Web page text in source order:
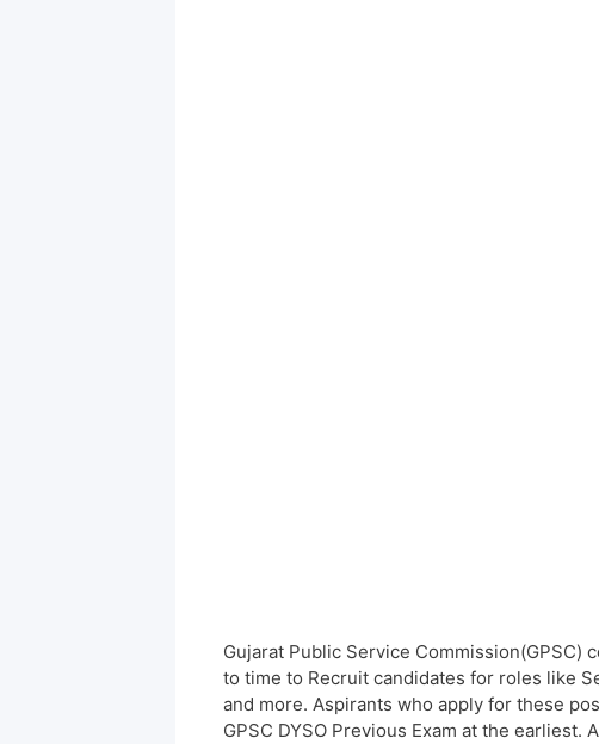
Gujarat Public Service
to time to Recruit candidates for roles like
and more. Aspirants who apply for these
GPSC DYSO Previous Exam at the